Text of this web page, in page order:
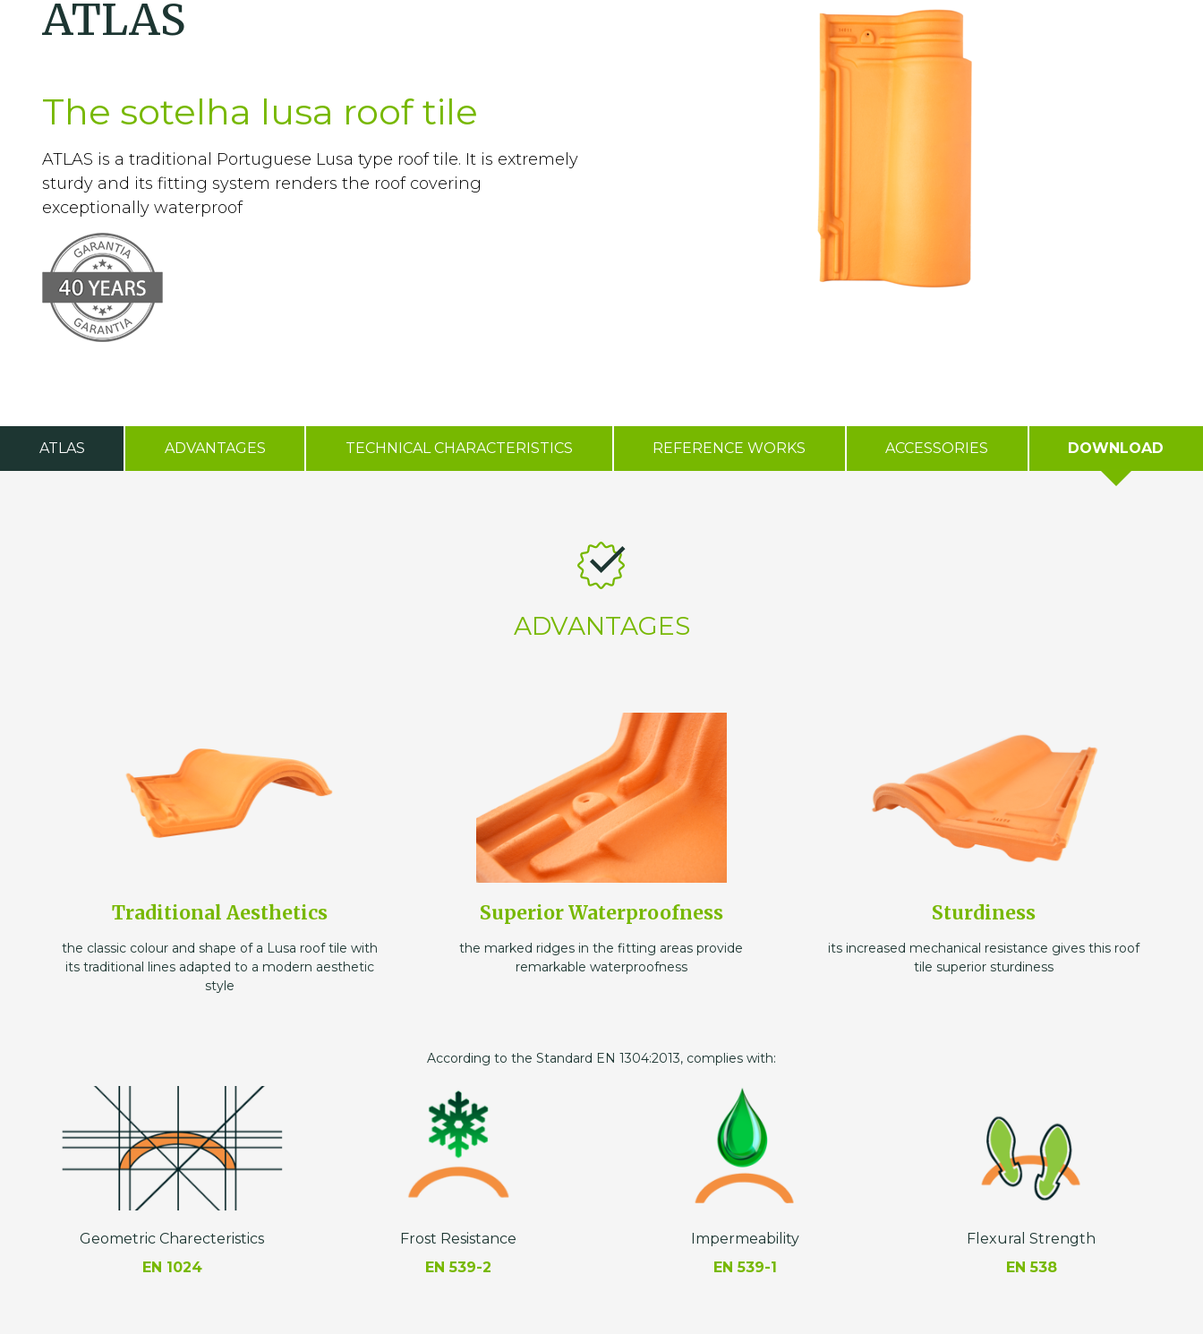
ATLAS
The sotelha lusa roof tile
ATLAS is a traditional Portuguese Lusa type roof tile. It is extremely
sturdy and its fitting system renders the roof covering
exceptionally waterproof
ATLAS ADVANTAGES TECHNICAL CHARACTERISTICS REFERENCE WORKS ACCESSORIES DOWNLOAD
ADVANTAGES
Traditional Aesthetics
the classic colour and shape of a Lusa roof tile with
its traditional lines adapted to a modern aesthetic
style
Superior Waterproofness
the marked ridges in the fitting areas provide
remarkable waterproofness
Sturdiness
its increased mechanical resistance gives this roof
tile superior sturdiness
According to the Standard EN 1304:2013, complies with:
Geometric Charecteristics
EN 1024
Frost Resistance
EN 539-2
Impermeability
EN 539-1
Flexural Strength
EN 538